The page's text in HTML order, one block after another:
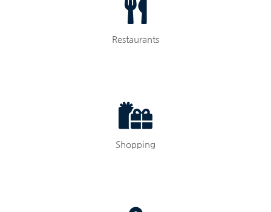
Restaurants
Shopping